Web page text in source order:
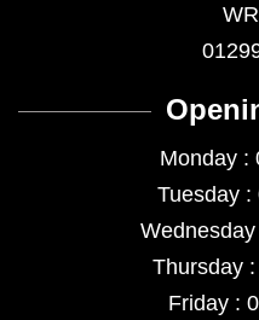
Monday :
Tuesday :
Thursday
Friday :